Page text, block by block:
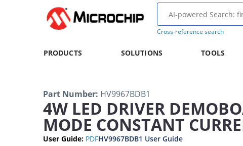
Cross-reference search
PRODUCTS SOLUTIONS TOOLS
Part Number: HV9967BDB1
4W LED DRIVER
MODE CONSTANT
User Guide: PDFHV9967BDB1 User Guide